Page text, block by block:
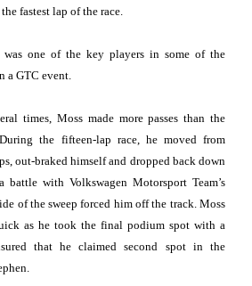
fastest lap of the race.
was one of the key players in some of the
a GTC event.
times, Moss made more passes than the
the fifteen-lap race, he moved from
out-braked himself and dropped back down
with Volkswagen Motorsport Team’s
of the sweep forced him off the track. Moss
as he took the final podium spot with a
that he claimed second spot in the